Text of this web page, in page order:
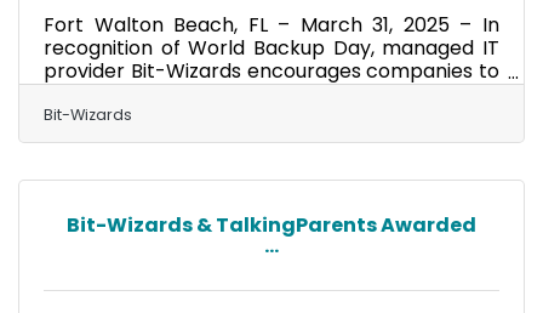
Fort Walton Beach, FL – March 31, 2025 – In
recognition of World Backup Day, managed IT
provider Bit-Wizards encourages companies to
recognize and evaluate the role backups play
in their business continuity and disaster
recovery (BCDR) plans. Backups are integral to
data loss from various causes, whether it's due
to device failure or a significant weather event.
Unfortunately, business owners often neglect
to create backups or follow data resiliency
Bit-Wizards
Bit-Wizards & TalkingParents Awarded
...